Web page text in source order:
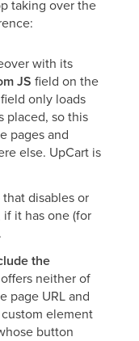
taking over the
with its
JS field on the
only loads
placed, so this
pages and
else. UpCart is
that disables or
it has one (for
the
neither of
page URL and
element
button